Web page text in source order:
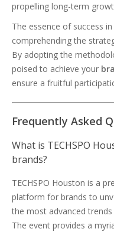
propelling long-term
The essence of success
comprehending the
By adopting the
poised to achieve your
ensure a fruitful
Frequently Asked
What is TECHSPO
brands?
TECHSPO Houston is a
platform for brands to
the most advanced
The event provides a